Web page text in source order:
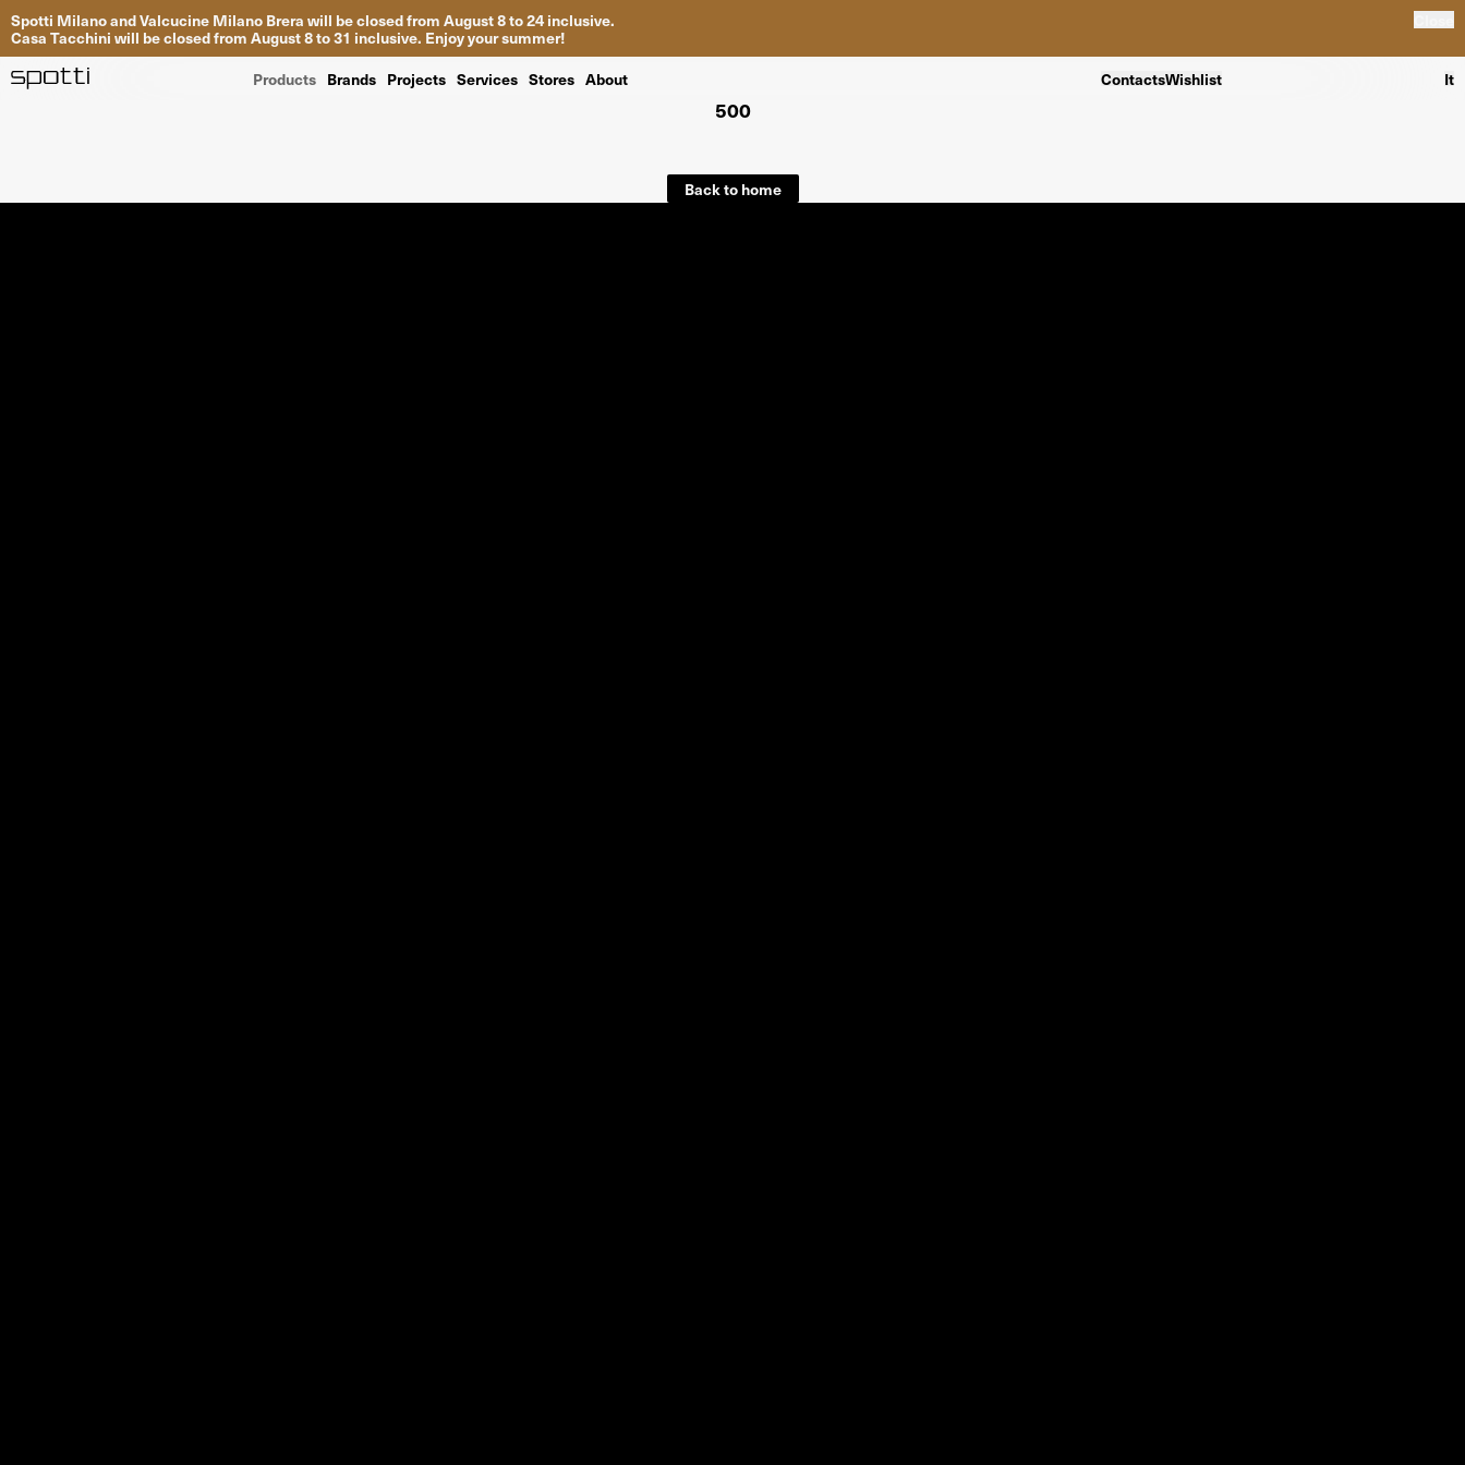
Spotti Milano and Valcucine Milano Brera will be closed from August 8 to 24 inclusive.
Casa Tacchini will be closed from August 8 to 31 inclusive. Enjoy your summer!
Products Brands Projects Services Stores About ContactsWishlist It
500
Back to home